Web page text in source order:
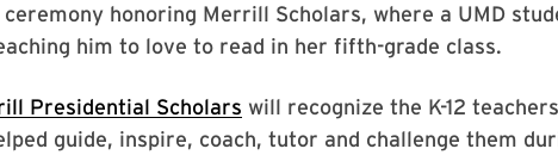
ceremony honoring Merrill Scholars, where a UMD
him to love to read in her fifth-grade class.
Presidential Scholars will recognize the K-12
guide, inspire, coach, tutor and challenge them